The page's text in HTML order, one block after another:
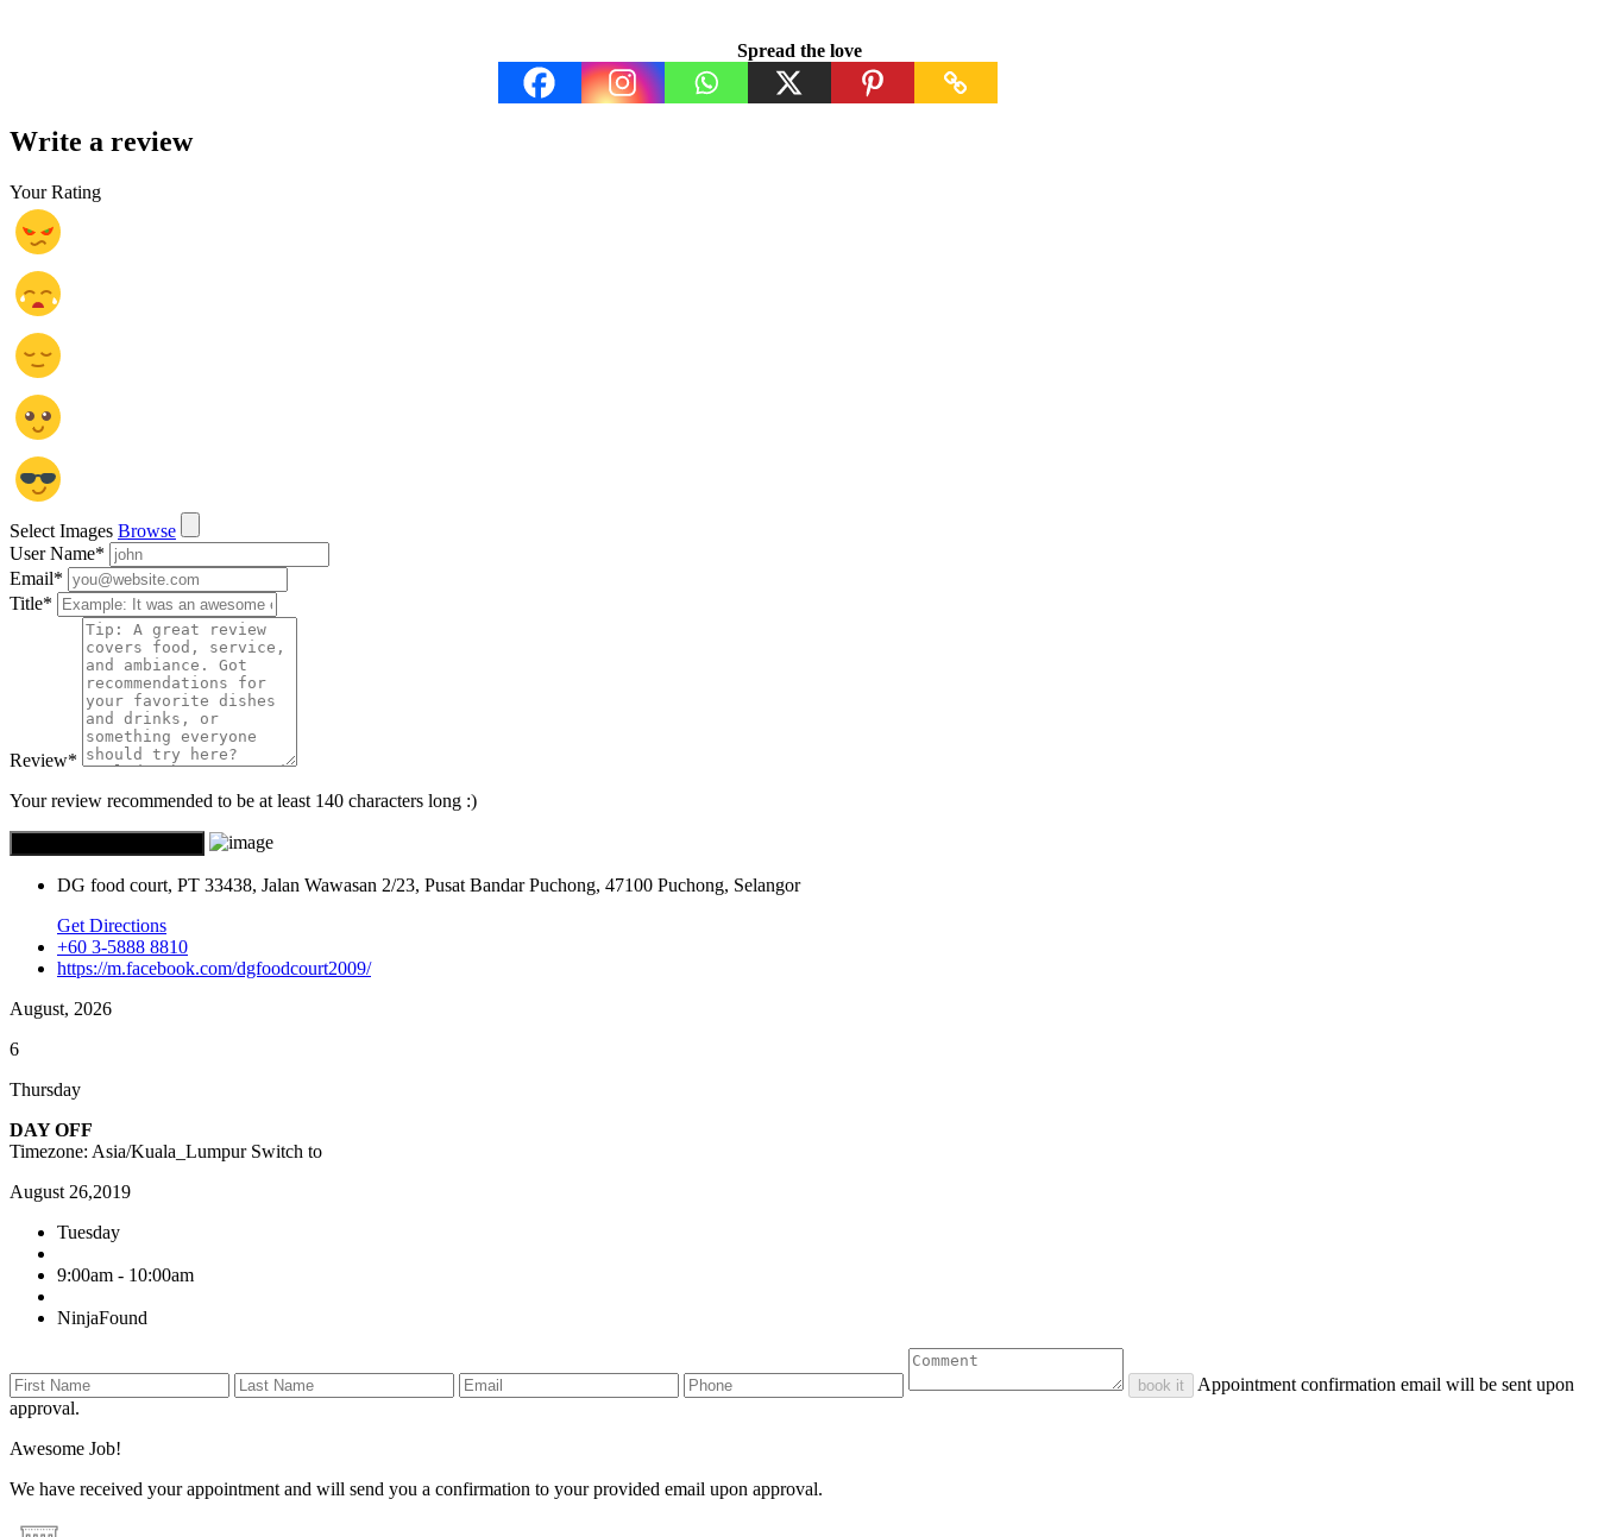
Spread the love
Write a review
Your Rating
Select Images Browse
User Name*
Email*
Title*
Review*
Your review recommended to be at least 140 characters long :)
DG food court, PT 33438, Jalan Wawasan 2/23, Pusat Bandar Puchong, 47100 Puchong, Selangor
Get Directions
+60 3-5888 8810
https://m.facebook.com/dgfoodcourt2009/
August, 2026
6
Thursday
DAY OFF
Timezone: Asia/Kuala_Lumpur Switch to
August 26,2019
Tuesday
9:00am - 10:00am
NinjaFound
book it
Appointment confirmation email will be sent upon
approval.
Awesome Job!
We have received your appointment and will send you a confirmation to your provided email upon approval.